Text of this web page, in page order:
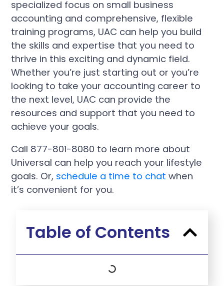
specialized focus on small business
accounting and comprehensive, flexible
training programs, UAC can help you build
the skills and expertise that you need to
thrive in this exciting and dynamic field.
Whether you’re just starting out or you’re
looking to take your accounting career to
the next level, UAC can provide the
resources and support that you need to
achieve your goals.
Call 877-801-8080 to learn more about
Universal can help you reach your lifestyle
goals. Or, schedule a time to chat when
it’s convenient for you.
Table of Contents